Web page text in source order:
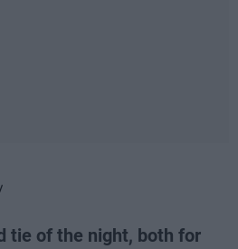
tie of the night, both for